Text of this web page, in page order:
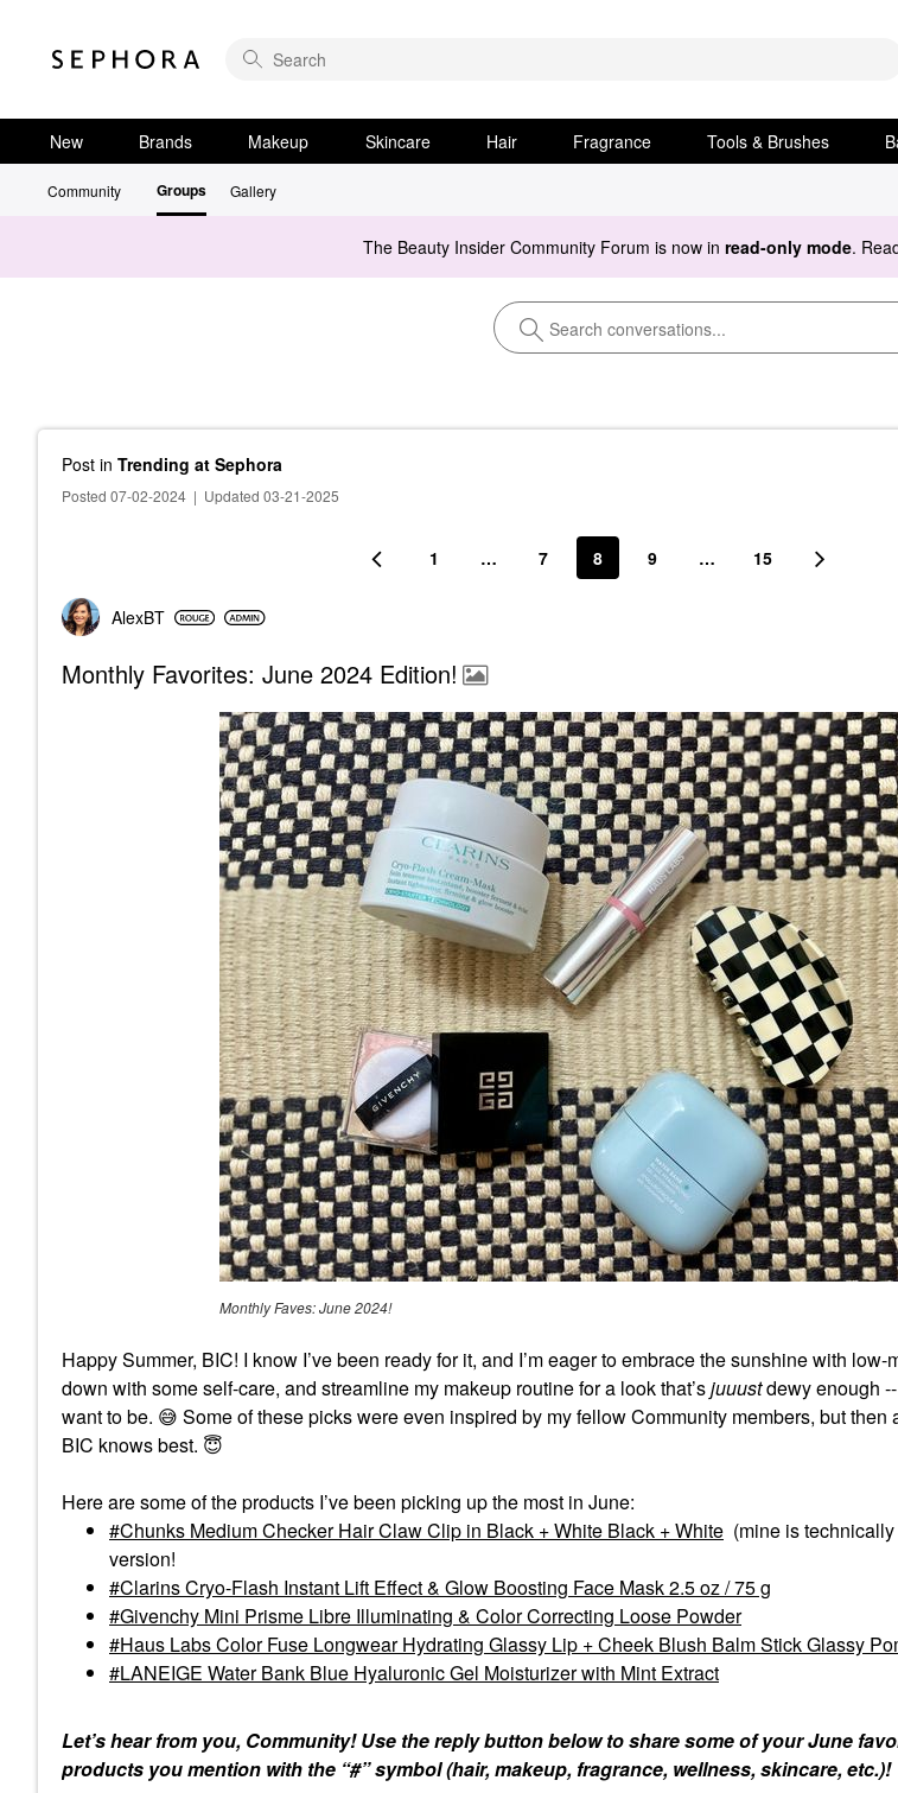
New Brands Makeup Skincare Hair Fragrance Tools & Brushes
Community Groups Gallery
The Beauty Insider Community Forum is now in read-only mode.
Post in Trending at Sephora
Posted 07-02-2024 | Updated 03-21-2025
1 … 7 8 9 … 15
AlexBT
Monthly Favorites: June 2024 Edition!
Monthly Faves: June 2024!
Happy Summer, BIC! I know I’ve been ready for it, and I’m eager to embrace the sunshine with
down with some self-care, and streamline my makeup routine for a look that’sjuuustdewy enough
want to be. 😅 Some of these picks were even inspired by my fellow Community members, but then
BIC knows best. 😇
Here are some of the products I’ve been picking up the most in June:
Chunks Medium Checker Hair Claw Clip in Black + White Black + White (mine is
version!
Clarins Cryo-Flash Instant Lift Effect & Glow Boosting Face Mask 2.5 oz / 75 g
Givenchy Mini Prisme Libre Illuminating & Color Correcting Loose Powder
Haus Labs Color Fuse Longwear Hydrating Glassy Lip + Cheek Blush Balm Stick Glassy
LANEIGE Water Bank Blue Hyaluronic Gel Moisturizer with Mint Extract
Let’s hear from you, Community! Use the reply button below to share some of your June
products you mention with the “#” symbol (hair, makeup, fragrance, wellness, skincare, etc.)!